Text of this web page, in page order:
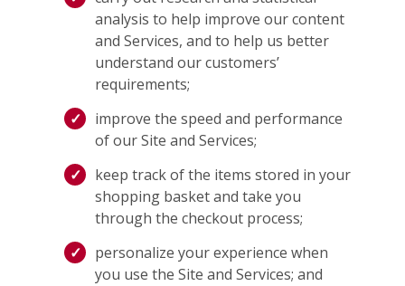
analysis to help improve our content
and Services, and to help us better
understand our customers’
requirements;
improve the speed and performance
of our Site and Services;
keep track of the items stored in your
shopping basket and take you
through the checkout process;
personalize your experience when
you use the Site and Services; and